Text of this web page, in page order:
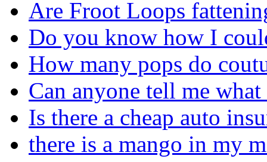
Are Froot Loops
Do you know how I
How many pops do
Can anyone tell me
Is there a cheap auto
there is a mango in my